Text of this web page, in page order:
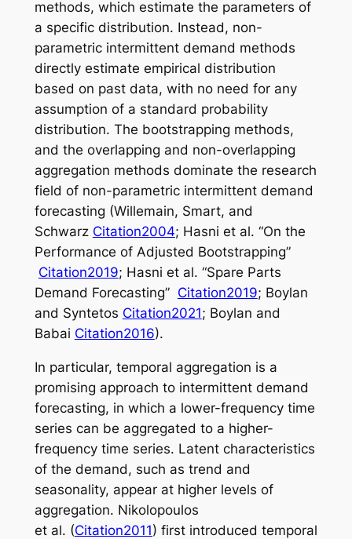
methods, which estimate the parameters of
a specific distribution. Instead, non-
parametric intermittent demand methods
directly estimate empirical distribution
based on past data, with no need for any
assumption of a standard probability
distribution. The bootstrapping methods,
and the overlapping and non-overlapping
aggregation methods dominate the research
field of non-parametric intermittent demand
forecasting (Willemain, Smart, and
Schwarz Citation2004; Hasni et al. “On the
Performance of Adjusted Bootstrapping”
Citation2019; Hasni et al. “Spare Parts
Demand Forecasting” Citation2019; Boylan
and Syntetos Citation2021; Boylan and
Babai Citation2016).
In particular, temporal aggregation is a
promising approach to intermittent demand
forecasting, in which a lower-frequency time
series can be aggregated to a higher-
frequency time series. Latent characteristics
of the demand, such as trend and
seasonality, appear at higher levels of
aggregation. Nikolopoulos
et al. (Citation2011) first introduced temporal